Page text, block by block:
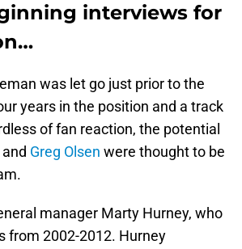
interviews for
was let go just prior to the
years in the position and a track
of fan reaction, the potential
and Greg Olsen were thought to be
manager Marty Hurney, who
from 2002-2012. Hurney